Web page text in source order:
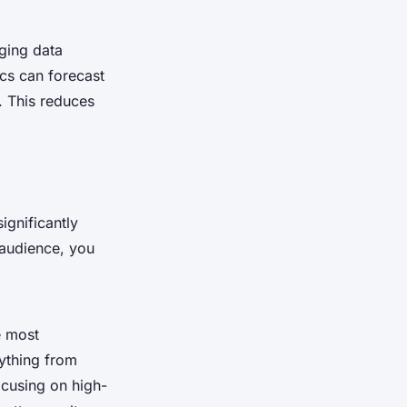
data
can forecast
This reduces
you
most
from
on high-